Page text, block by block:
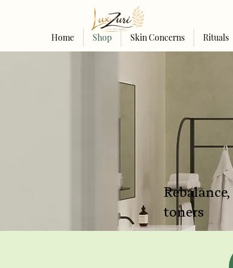
Home Shop Skin Concerns Rituals
toners